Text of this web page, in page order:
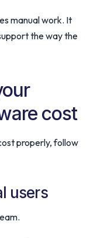
manual work. It
the way the
cost
properly, follow
users